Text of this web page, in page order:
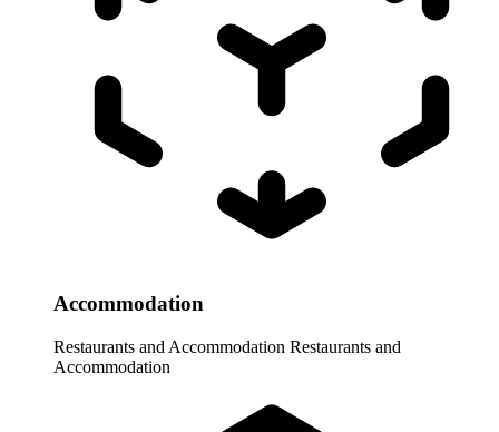
Accommodation
Restaurants and Accommodation Restaurants and
Accommodation